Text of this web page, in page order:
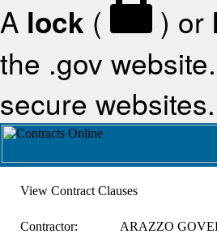
A lock ( ) or
the .gov
secure websites.
View Contract Clauses
Contractor:
ARAZZO